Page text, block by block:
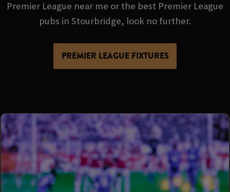
Premier League near me or the best Premier League
pubs in Stourbridge, look no further.
PREMIER LEAGUE FIXTURES